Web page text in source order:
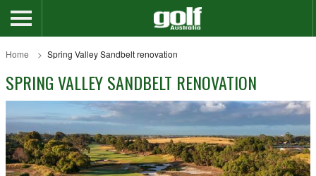
Home Spring Valley Sandbelt renovation
SPRING VALLEY SANDBELT RENOVATION